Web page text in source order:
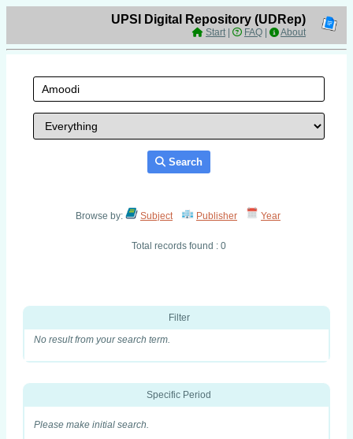
UPSI Digital Repository (UDRep)
Start| FAQ About
Search
Browse by: Subject Publisher Year
Total records found : 0
Filter
No result from your search term.
Specific Period
Please make initial search.